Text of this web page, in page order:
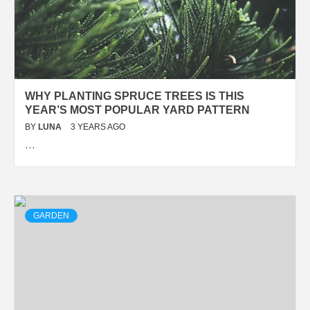
WHY PLANTING SPRUCE TREES IS THIS
YEAR’S MOST POPULAR YARD PATTERN
BY LUNA 3 YEARS AGO
…
GARDEN